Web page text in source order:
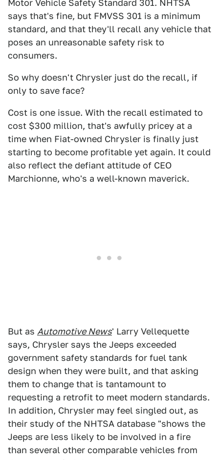
Motor Vehicle Safety Standard 301. NHTSA
says that's fine, but FMVSS 301 is a minimum
standard, and that they'll recall any vehicle that
poses an unreasonable safety risk to
consumers.
So why doesn't Chrysler just do the recall, if
only to save face?
Cost is one issue. With the recall estimated to
cost $300 million, that's awfully pricey at a
time when Fiat-owned Chrysler is finally just
starting to become profitable yet again. It could
also reflect the defiant attitude of CEO
Marchionne, who's a well-known maverick.
But as Automotive News' Larry Vellequette
says, Chrysler says the Jeeps exceeded
government safety standards for fuel tank
design when they were built, and that asking
them to change that is tantamount to
requesting a retrofit to meet modern standards.
In addition, Chrysler may feel singled out, as
their study of the NHTSA database "shows the
Jeeps are less likely to be involved in a fire
than several other comparable vehicles from